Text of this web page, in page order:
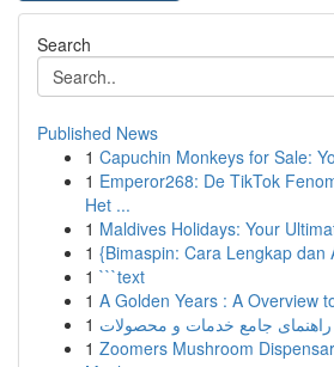
Search
Published News
1 Capuchin Monkeys for Sale:
1 Emperor268: De TikTok
Het ...
1 Maldives Holidays: Your
1 {Bimaspin: Cara Lengkap dan
1 ```text
1 A Golden Years : A Overview
1 راهنمای جامع خدمات و محصولات
1 Zoomers Mushroom